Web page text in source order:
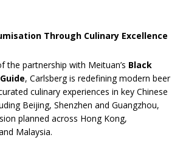
Through Culinary Excellence
the partnership with Meituan’s Black
, Carlsberg is redefining modern beer
culinary experiences in key Chinese
Beijing, Shenzhen and Guangzhou,
planned across Hong Kong,
Malaysia.